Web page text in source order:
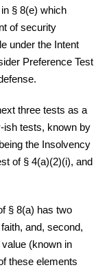
§ 8(e) which
of security
under the Intent
Preference Test
three tests as a
ish tests, known by
the Insolvency
of § 4(a)(2)(i), and
§ 8(a) has two
and, second,
(known in
these elements